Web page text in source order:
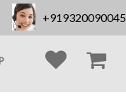
+919320090045